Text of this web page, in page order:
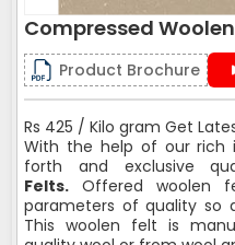
Compressed
Product Brochure
Rs 425 / Kilo gram Get
With the help of our rich
forth and exclusive
Felts. Offered woolen
parameters of quality so
This woolen felt is